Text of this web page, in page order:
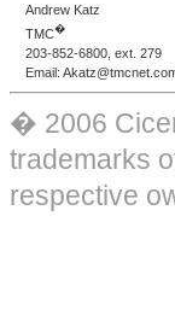
Andrew Katz
TMC�
203-852-6800, ext. 279
Email:
� 2006
trademarks
respective